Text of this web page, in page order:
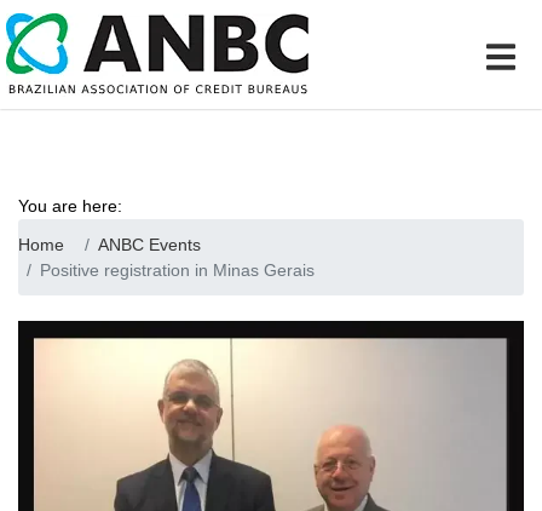
You are here:
Home
ANBC Events
Positive registration in Minas Gerais